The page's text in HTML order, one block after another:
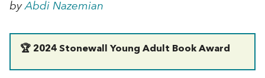
byAbdi Nazemian
🏆 2024 Stonewall Young Adult Book Award